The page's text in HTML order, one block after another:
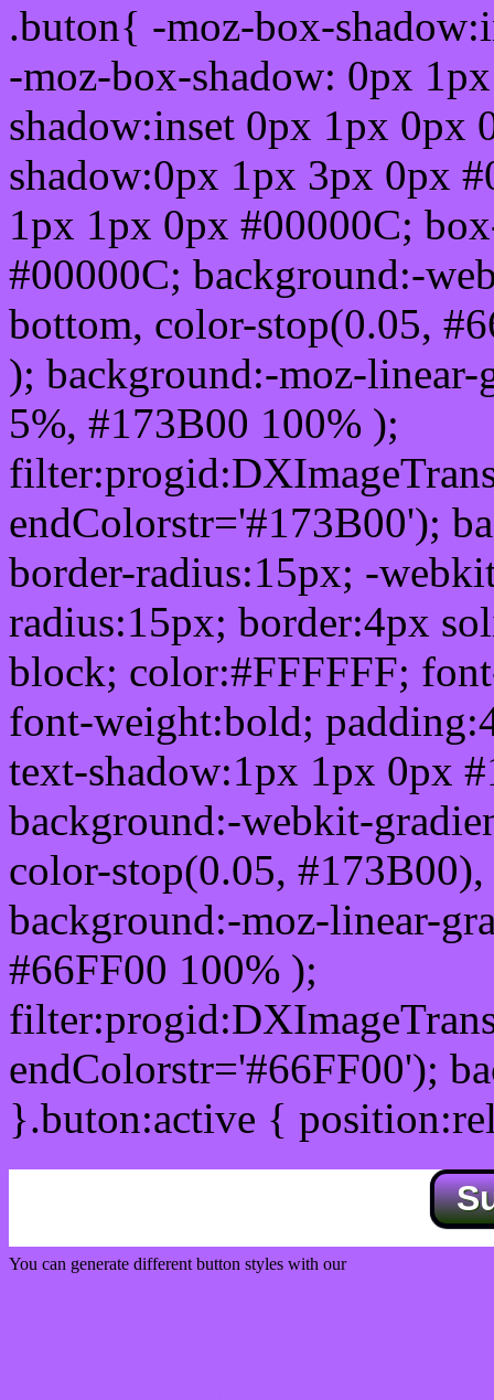
.buton{ -moz-box-
-moz-box-shadow: 0px
shadow:inset 0px 1px 0px
shadow:0px 1px 3px 0px
1px 1px 0px #00000C;
#00000C; background:-
bottom, color-stop(0.05,
); background:-moz-
5%, #173B00 100% );
endColorstr='#173B00');
border-radius:15px; -
radius:15px; border:4px
block; color:#FFFFFF;
font-weight:bold;
text-shadow:1px 1px 0px
background:-webkit-
color-stop(0.05,
background:-moz-linear-
#66FF00 100% );
endColorstr='#66FF00');
}.buton:active {
You can generate different button styles with our